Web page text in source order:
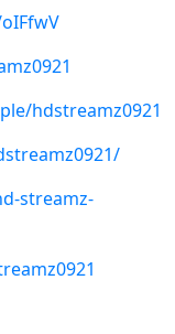
hdstreamz0921
streamz-